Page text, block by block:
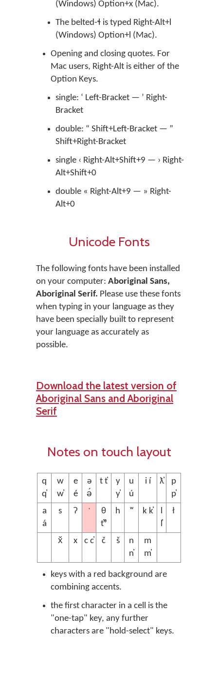
(Windows) Option+x (Mac).
The belted-ɬ is typed Right-Alt+l
(Windows) Option+l (Mac).
Opening and closing quotes. For
Mac users, Right-Alt is either of the
Option Keys.
single: ‘ Left-Bracket — ’ Right-
Bracket
double: “ Shift+Left-Bracket — ”
Shift+Right-Bracket
single ‹ Right-Alt+Shift+9 — › Right-
Alt+Shift+0
double « Right-Alt+9 — » Right-
Alt+0
Unicode Fonts
The following fonts have been installed
on your computer: Aboriginal Sans,
Aboriginal Serif. Please use these fonts
when typing in your language as they
have been specially built to represent
your language as accurately as
possible.
Download the latest version of
Aboriginal Sans and Aboriginal
Serif
Notes on touch layout
q
q̓
w
w̓
e
é
ə
ə́
t t̓
y
y̓
u
ú
i í ƛ̓
p
p̓
a
á
s ʔ ’
θ
t̓ᶿ
h ʷ k k̓
l
l̓
ł
x̌ x c c̓ č š
n
n̓
m
m̓
keys with a red background are
combining accents.
the first character in a cell is the
"one-tap" key, any further
characters are "hold-select" keys.